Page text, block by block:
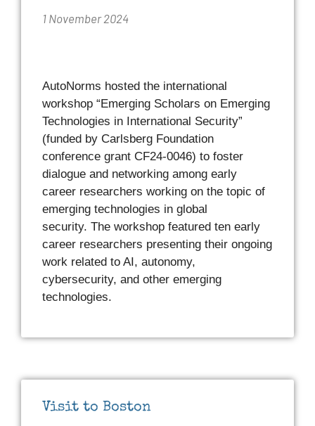
1 November 2024
AutoNorms hosted the international
workshop “Emerging Scholars on Emerging
Technologies in International Security”
(funded by Carlsberg Foundation
conference grant CF24-0046) to foster
dialogue and networking among early
career researchers working on the topic of
emerging technologies in global
security. The workshop featured ten early
career researchers presenting their ongoing
work related to AI, autonomy,
cybersecurity, and other emerging
technologies.
Visit to Boston